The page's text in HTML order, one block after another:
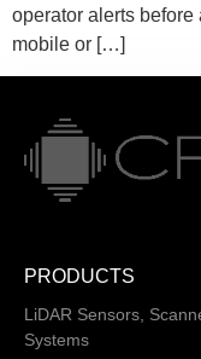
operator alerts
mobile or […]
PRODUCTS
LiDAR Sensors,
Systems